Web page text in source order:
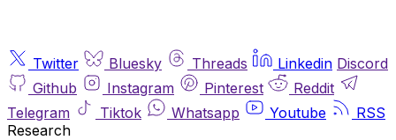
Twitter Bluesky Threads Linkedin Discord
Github
Instagram Pinterest
Reddit
Telegram
Tiktok Whatsapp Youtube
RSS
Research